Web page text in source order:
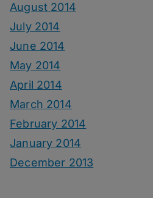
August 2014
July 2014
June 2014
May 2014
April 2014
March 2014
February 2014
January 2014
December 2013